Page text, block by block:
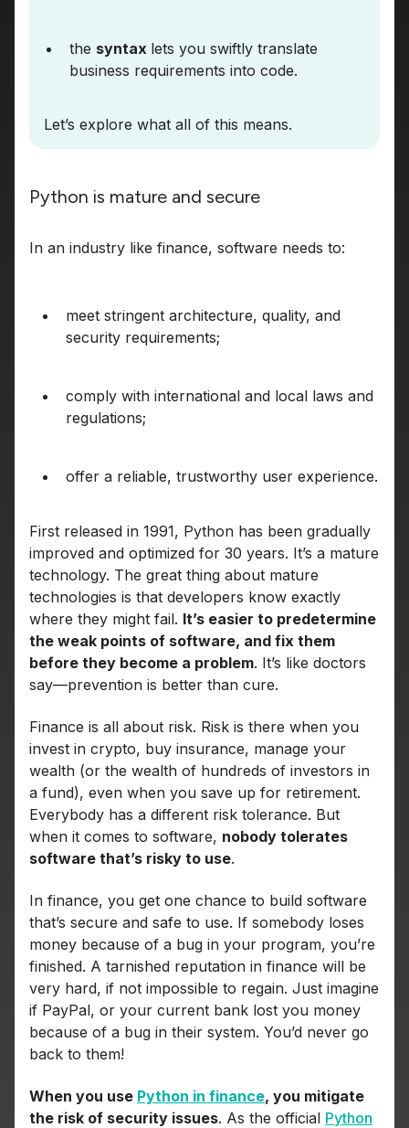
the syntax lets you swiftly translate
business requirements into code.
Let’s explore what all of this means.
Python is mature and secure
In an industry like finance, software needs to:
meet stringent architecture, quality, and
security requirements;
comply with international and local laws and
regulations;
offer a reliable, trustworthy user experience.
First released in 1991, Python has been gradually
improved and optimized for 30 years. It’s a mature
technology. The great thing about mature
technologies is that developers know exactly
where they might fail. It’s easier to predetermine
the weak points of software, and fix them
before they become a problem. It’s like doctors
say—prevention is better than cure.
Finance is all about risk. Risk is there when you
invest in crypto, buy insurance, manage your
wealth (or the wealth of hundreds of investors in
a fund), even when you save up for retirement.
Everybody has a different risk tolerance. But
when it comes to software, nobody tolerates
software that’s risky to use.
In finance, you get one chance to build software
that’s secure and safe to use. If somebody loses
money because of a bug in your program, you’re
finished. A tarnished reputation in finance will be
very hard, if not impossible to regain. Just imagine
if PayPal, or your current bank lost you money
because of a bug in their system. You’d never go
back to them!
When you use Python in finance, you mitigate
the risk of security issues. As the official Python